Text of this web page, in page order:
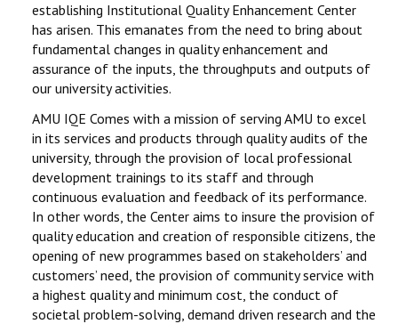
establishing Institutional Quality Enhancement Center
has arisen. This emanates from the need to bring about
fundamental changes in quality enhancement and
assurance of the inputs, the throughputs and outputs of
our university activities.
AMU IQE Comes with a mission of serving AMU to excel
in its services and products through quality audits of the
university, through the provision of local professional
development trainings to its staff and through
continuous evaluation and feedback of its performance.
In other words, the Center aims to insure the provision of
quality education and creation of responsible citizens, the
opening of new programmes based on stakeholders’ and
customers’ need, the provision of community service with
a highest quality and minimum cost, the conduct of
societal problem-solving, demand driven research and the